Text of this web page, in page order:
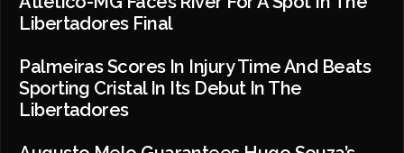
Libertadores Final
Palmeiras Scores In Injury Time And Beats
Sporting Cristal In Its Debut In The
Libertadores